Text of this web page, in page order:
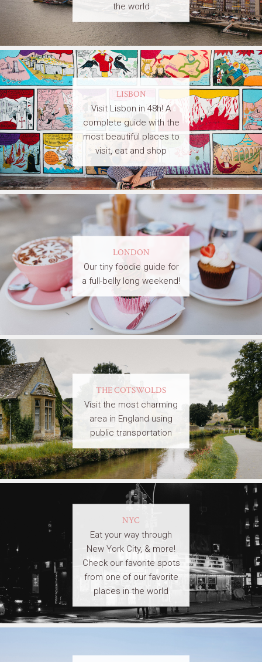
the world
LISBON
Visit Lisbon in 48h! A
complete guide with the
most beautiful places to
visit, eat and shop
LONDON
Our tiny foodie guide for
a full-belly long weekend!
THE COTSWOLDS
Visit the most charming
area in England using
public transportation
NYC
Eat your way through
New York City, & more!
Check our favorite spots
from one of our favorite
places in the world